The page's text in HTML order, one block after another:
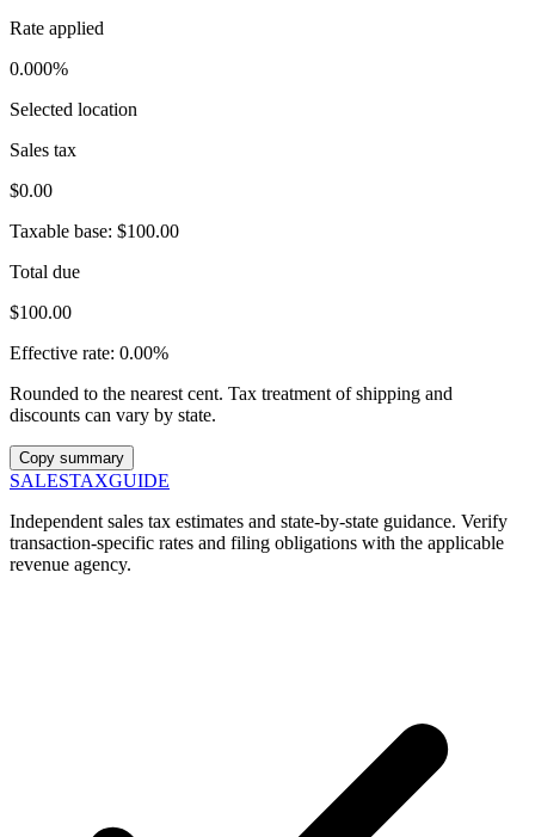
Rate applied
0.000%
Selected location
Sales tax
$0.00
Taxable base: $100.00
Total due
$100.00
Effective rate: 0.00%
Rounded to the nearest cent. Tax treatment of shipping and
discounts can vary by state.
Copy summary
SALESTAXGUIDE
Independent sales tax estimates and state-by-state guidance. Verify
transaction-specific rates and filing obligations with the applicable
revenue agency.